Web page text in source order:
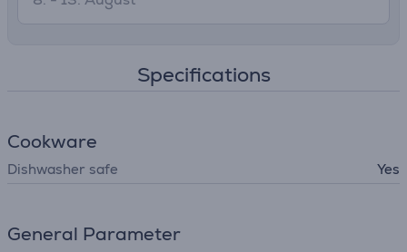
Specifications
Cookware
Dishwasher safe Yes
General Parameter